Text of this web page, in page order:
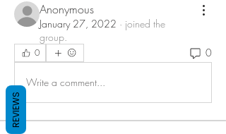
Anonymous
January 27, 2022 · joined the
group.
0 0
Write a comment...
REVIEWS